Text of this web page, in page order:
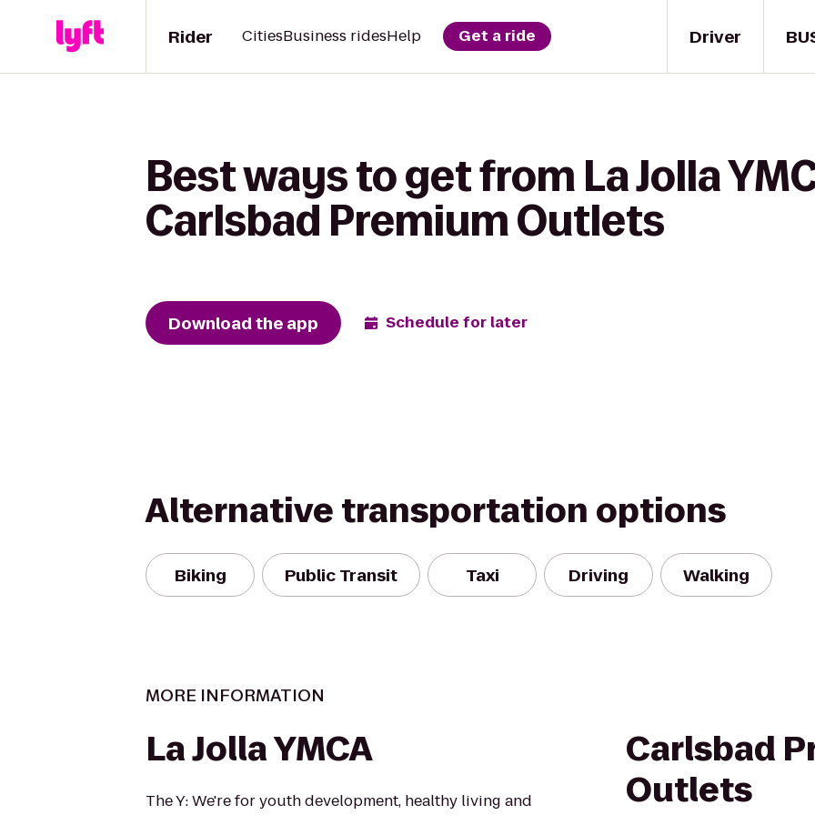
Driver
Rider CitiesBusiness ridesHelp Get a ride
Best ways to get from La Jolla
Carlsbad Premium Outlets
Download the app Schedule for later
Alternative transportation options
Biking Public Transit Taxi Driving Walking
MORE INFORMATION
La Jolla YMCA
The Y: We're for youth development, healthy living and
Carlsbad
Outlets